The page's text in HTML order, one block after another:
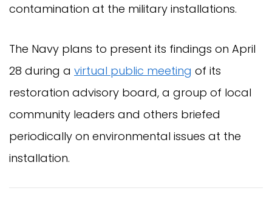
contamination at the military installations.
The Navy plans to present its findings on April
28 during a virtual public meeting of its
restoration advisory board, a group of local
community leaders and others briefed
periodically on environmental issues at the
installation.